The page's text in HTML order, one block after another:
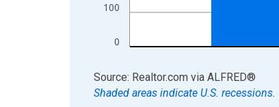
0
100
End of interactive chart.
Source: Realtor.com via ALFRED®
Shaded areas indicate U.S. recessions.